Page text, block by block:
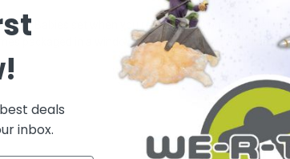
Babies set when you reunite this iconic Muppet
packaged in a window display box. Ages 3 and up
deals
inbox.